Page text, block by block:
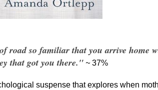
road so familiar that you arrive home
that got you there." ~ 37%
suspense that explores when